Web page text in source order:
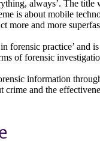
always’. The
is about mobile
more and more
forensic practice’ and
of forensic
information
and the